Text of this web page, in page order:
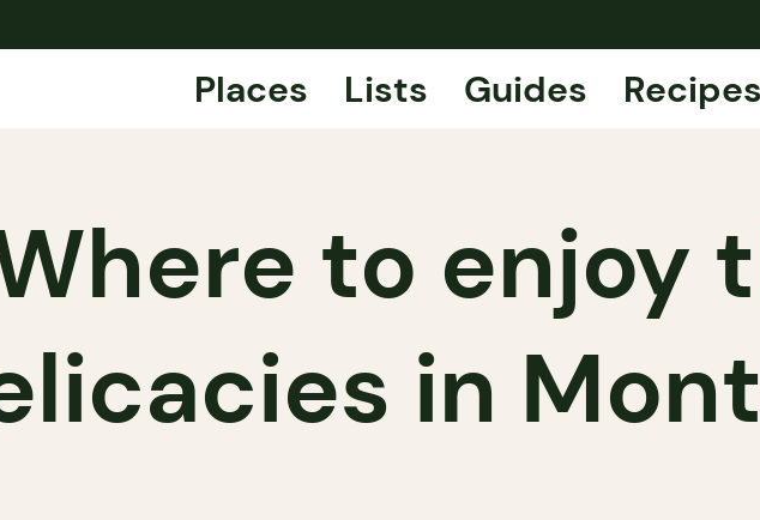
Places Lists Guides Recipes
to enjoy
in